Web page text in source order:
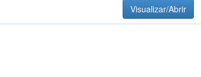
Visualizar/Abrir